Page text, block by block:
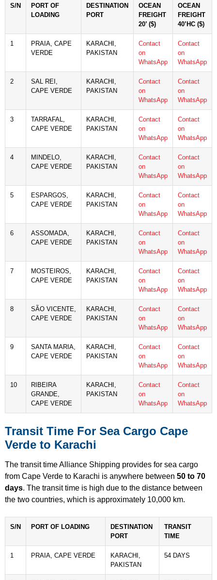
S/N
PORT OF
LOADING
DESTINATION
PORT
OCEAN
FREIGHT
20’ ($)
OCEAN
FREIGHT
40’HC ($)
1
PRAIA, CAPE
VERDE
KARACHI,
PAKISTAN
Contact
on
WhatsApp
Contact
on
WhatsApp
2
SAL REI,
CAPE VERDE
KARACHI,
PAKISTAN
Contact
on
WhatsApp
Contact
on
WhatsApp
3
TARRAFAL,
CAPE VERDE
KARACHI,
PAKISTAN
Contact
on
WhatsApp
Contact
on
WhatsApp
4
MINDELO,
CAPE VERDE
KARACHI,
PAKISTAN
Contact
on
WhatsApp
Contact
on
WhatsApp
5
ESPARGOS,
CAPE VERDE
KARACHI,
PAKISTAN
Contact
on
WhatsApp
Contact
on
WhatsApp
6
ASSOMADA,
CAPE VERDE
KARACHI,
PAKISTAN
Contact
on
WhatsApp
Contact
on
WhatsApp
7
MOSTEIROS,
CAPE VERDE
KARACHI,
PAKISTAN
Contact
on
WhatsApp
Contact
on
WhatsApp
8
SÃO VICENTE,
CAPE VERDE
KARACHI,
PAKISTAN
Contact
on
WhatsApp
Contact
on
WhatsApp
9
SANTA MARIA,
CAPE VERDE
KARACHI,
PAKISTAN
Contact
on
WhatsApp
Contact
on
WhatsApp
10
RIBEIRA
GRANDE,
CAPE VERDE
KARACHI,
PAKISTAN
Contact
on
WhatsApp
Contact
on
WhatsApp
Transit Time For Sea Cargo Cape
Verde to Karachi
The transit time Alliance Shipping provides for sea cargo
from Cape Verde to Karachi is anywhere between 50 to 70
days. The transit time is high due to the distance between
the two countries, which is approximately 10,000 km.
S/N PORT OF LOADING
DESTINATION
PORT
TRANSIT
TIME
1 PRAIA, CAPE VERDE
KARACHI,
PAKISTAN
54 DAYS